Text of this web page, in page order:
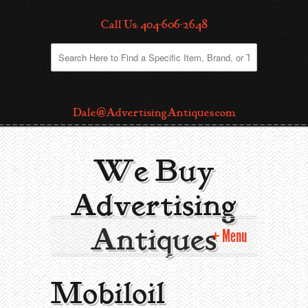
Call Us: 404-606-2648
Dale@AdvertisingAntiques.com
We Buy
Advertising
Antiques Menu
Home
Mobiloil